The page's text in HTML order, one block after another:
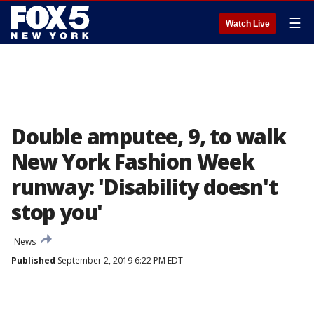
Watch Live ☰
Double amputee, 9, to walk
New York Fashion Week
runway: 'Disability doesn't
stop you'
News
Published September 2, 2019 6:22 PM EDT